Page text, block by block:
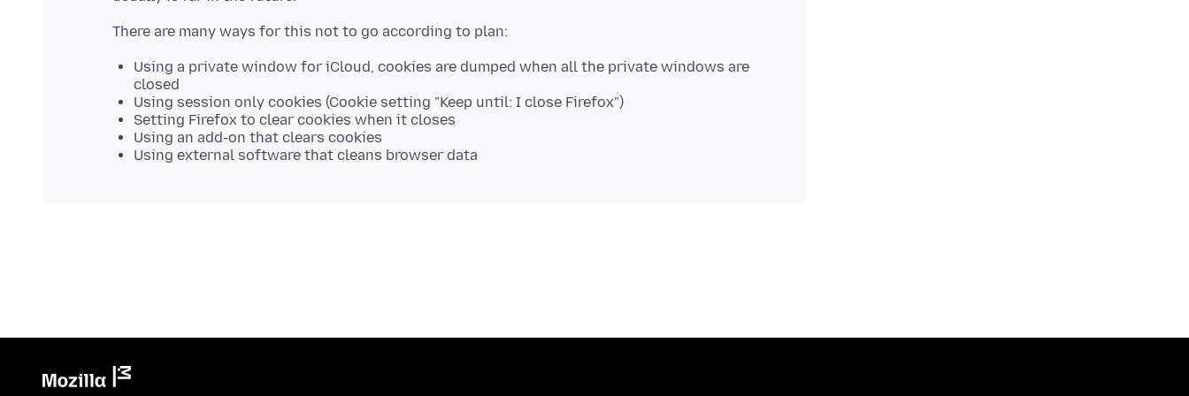
Using a private window for iCloud, cookies are dumped when all the private windows are
closed
Using session only cookies (Cookie setting "Keep until: I close Firefox")
Setting Firefox to clear cookies when it closes
Using an add-on that clears cookies
Using external software that cleans browser data